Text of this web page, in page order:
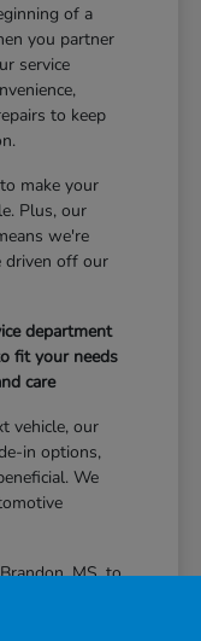
of a
you partner
service
to keep
make your
Plus, our
we're
driven off our
department
fit your needs
care
vehicle, our
in options,
We
MS, to
Honda